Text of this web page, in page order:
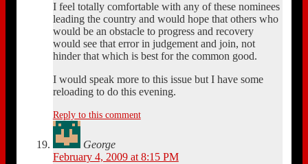
I feel totally comfortable with any of these nominees
leading the country and would hope that others who
would be an obstacle to progress and recovery
would see that error in judgement and join, not
hinder that which is best for the common good.
I would speak more to this issue but I have some
reloading to do this evening.
Reply to this comment
George
February 4, 2009 at 8:15 PM